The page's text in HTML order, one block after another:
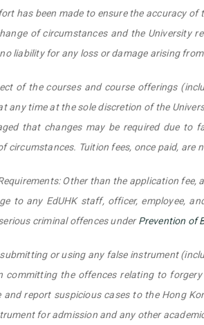
has been made to ensure the accuracy
of circumstances and the University
liability for any loss or damage arising
of the courses and course offerings
any time at the sole discretion of the
that changes may be required due to
circumstances. Tuition fees, once paid, are
Other than the application
to any EdUHK staff, officer, employee,
criminal offences underPrevention of
or using any false instrument
committing the offences relating to
and report suspicious cases to the Hong
for admission and any other